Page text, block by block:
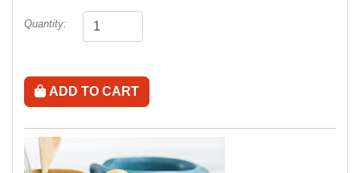
Quantity:
ADD TO CART